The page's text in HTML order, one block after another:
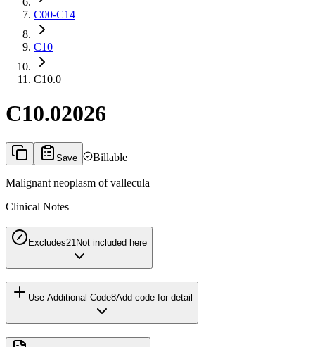
C00-C14
C10
C10.0
C10.02026
Save Billable
Malignant neoplasm of vallecula
Clinical Notes
Excludes21 Not included here
Use Additional Code8Add code for detail